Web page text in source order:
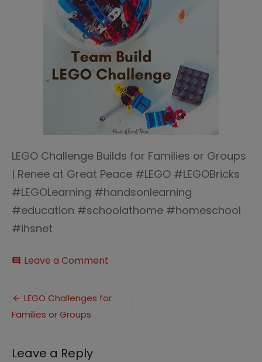
LEGO Challenge Builds for Families or Groups
| Renee at Great Peace #LEGO #LEGOBricks
#LEGOLearning #handsonlearning
#education #schoolathome #homeschool
#ihsnet
comment Leave a Comment
LEGO
Post
navigation
LEGO Challenges for
Families or Groups
Leave a Reply